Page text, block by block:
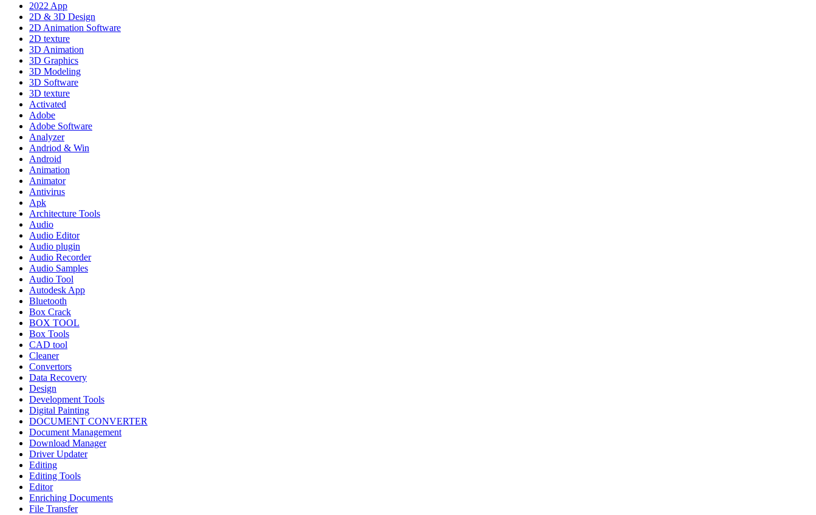
2022 App
2D & 3D Design
2D Animation Software
2D texture
3D Animation
3D Graphics
3D Modeling
3D Software
3D texture
Activated
Adobe
Adobe Software
Analyzer
Andriod & Win
Android
Animation
Animator
Antivirus
Apk
Architecture Tools
Audio
Audio Editor
Audio plugin
Audio Recorder
Audio Samples
Audio Tool
Autodesk App
Bluetooth
Box Crack
BOX TOOL
Box Tools
CAD tool
Cleaner
Convertors
Data Recovery
Design
Development Tools
Digital Painting
DOCUMENT CONVERTER
Document Management
Download Manager
Driver Updater
Editing
Editing Tools
Editor
Enriching Documents
File Transfer